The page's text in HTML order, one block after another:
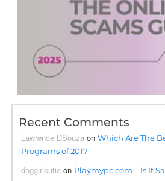
Recent Comments
Lawrence DSouza onWhich Are The
Programs of 2017
doggirlcutie on Playmypc.com – Is It